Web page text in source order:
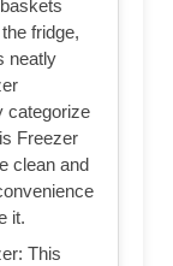
fridge,
neatly
categorize
Freezer
clean and
it.
This